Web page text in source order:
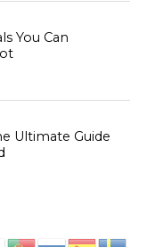
You Can
Ultimate Guide